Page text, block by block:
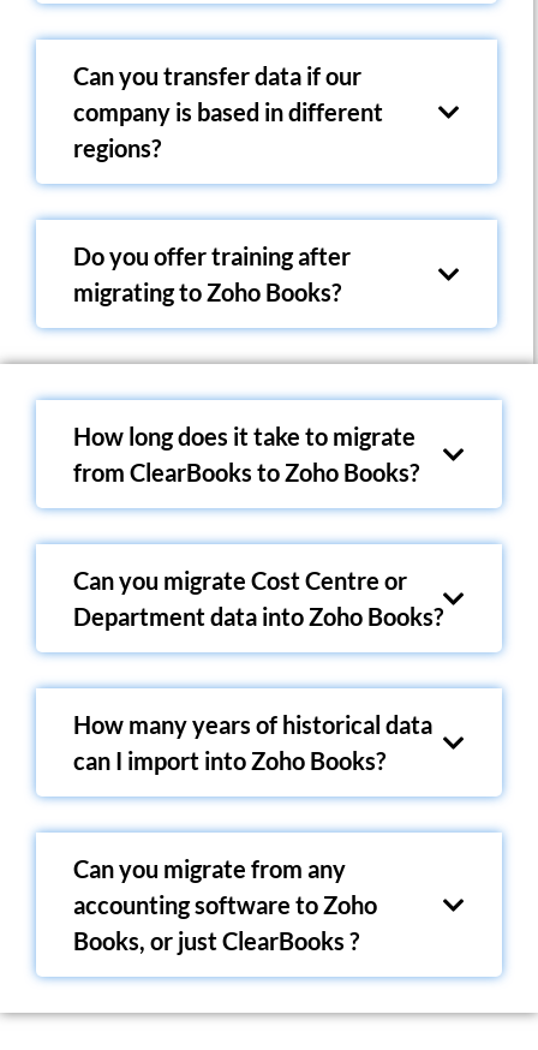
Can you transfer data if our
company is based in different
regions?
Do you offer training after
migrating to Zoho Books?
How long does it take to migrate
from ClearBooks to Zoho Books?
Can you migrate Cost Centre or
Department data into Zoho Books?
How many years of historical data
can I import into Zoho Books?
Can you migrate from any
accounting software to Zoho
Books, or just ClearBooks ?